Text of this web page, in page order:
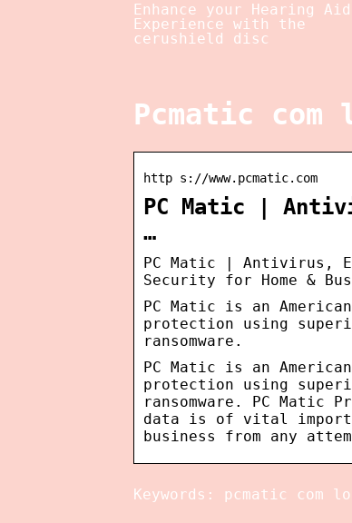
Enhance your Hearing Aid
Experience with the
cerushield disc
Pcmatic com
http s://www.pcmatic.com
PC Matic |
…
PC Matic | Antivirus,
Security for Home &
PC Matic is an
protection using
ransomware.
PC Matic is an
protection using
ransomware. PC Matic
data is of vital
business from any
Keywords: pcmatic com